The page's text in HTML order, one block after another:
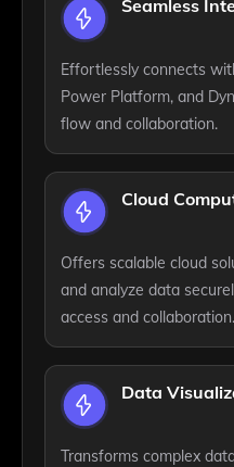
Seamless
Effortlessly connects
Power Platform, and
flow and collaboration.
Cloud
Offers scalable cloud
and analyze data
access and collaboration.
Data
Transforms complex